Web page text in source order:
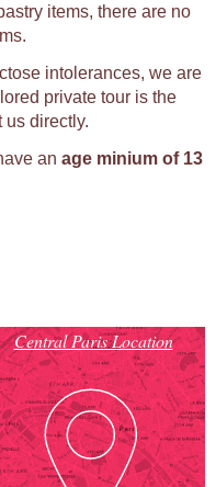
items, there are no
intolerances, we are
private tour is the
us directly.
an age minium of 13
Central Paris Location